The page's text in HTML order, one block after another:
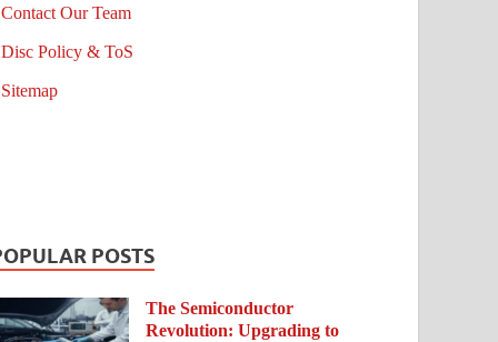
Contact Our Team
Disc Policy & ToS
Sitemap
POSTS
The Semiconductor
Revolution: Upgrading to